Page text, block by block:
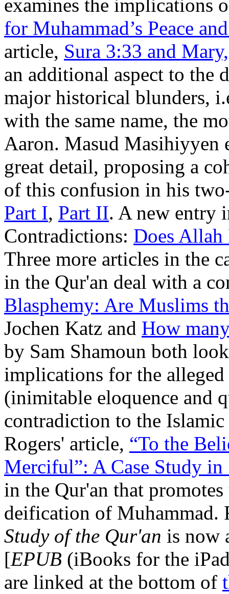
examines the implications
for Muhammad’s Peace
article, Sura 3:33 and
an additional aspect to the
major historical blunders,
with the same name, the
Aaron. Masud Masihiyyen
great detail, proposing a
of this confusion in his
Part I, Part II. A new entry
Contradictions: Does Allah
Three more articles in the
in the Qur'an deal with a
Blasphemy: Are Muslims
Jochen Katz and How
by Sam Shamoun both
implications for the
(inimitable eloquence and
contradiction to the
Rogers' article, “To the
Merciful”: A Case Study
in the Qur'an that
deification of Muhammad.
Study of the Qur'an is now
[EPUB (iBooks for the
are linked at the bottom of